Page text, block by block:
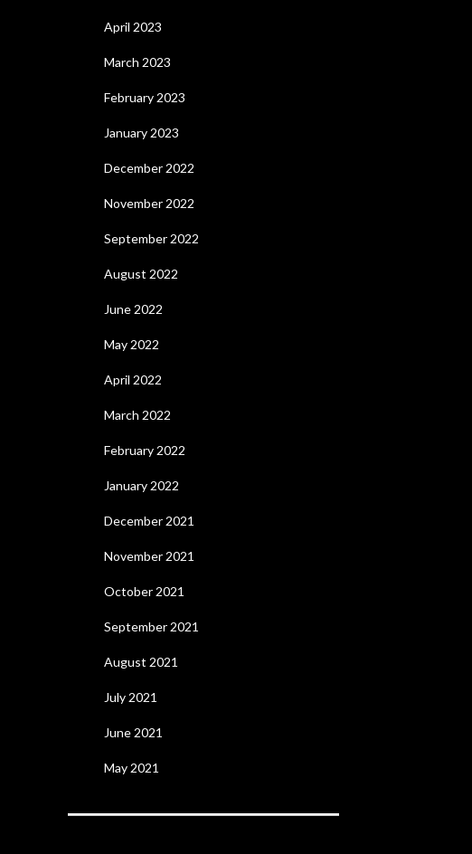
April 2023
March 2023
February 2023
January 2023
December 2022
November 2022
September 2022
August 2022
June 2022
May 2022
April 2022
March 2022
February 2022
January 2022
December 2021
November 2021
October 2021
September 2021
August 2021
July 2021
June 2021
May 2021